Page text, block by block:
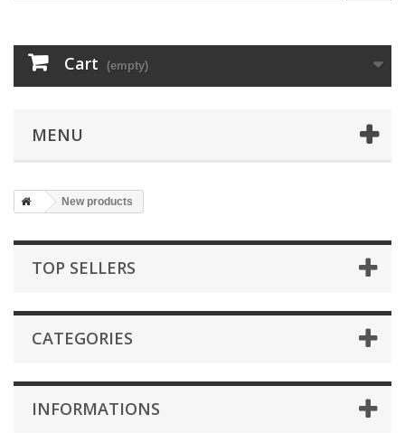
Cart (empty)
MENU
New products
TOP SELLERS
CATEGORIES
INFORMATIONS